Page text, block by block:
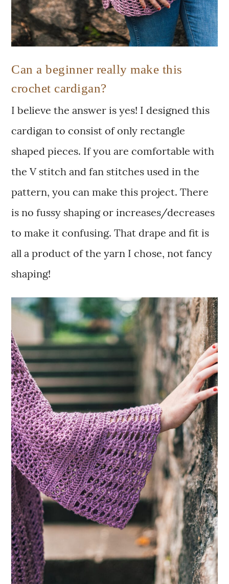
Can a beginner really make this
crochet cardigan?
I believe the answer is yes! I designed this
cardigan to consist of only rectangle
shaped pieces. If you are comfortable with
the V stitch and fan stitches used in the
pattern, you can make this project. There
is no fussy shaping or increases/decreases
to make it confusing. That drape and fit is
all a product of the yarn I chose, not fancy
shaping!